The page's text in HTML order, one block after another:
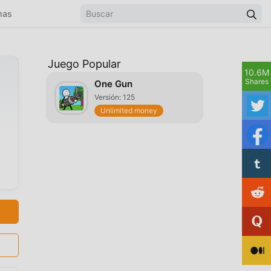
Juego Popular
One Gun
Versión: 125
Unlimited money
10.6M
Shares